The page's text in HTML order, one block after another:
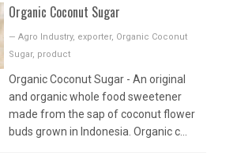
Organic Coconut Sugar
— Agro Industry, exporter, Organic Coconut
Sugar, product
Organic Coconut Sugar - An original
and organic whole food sweetener
made from the sap of coconut flower
buds grown in Indonesia. Organic c...